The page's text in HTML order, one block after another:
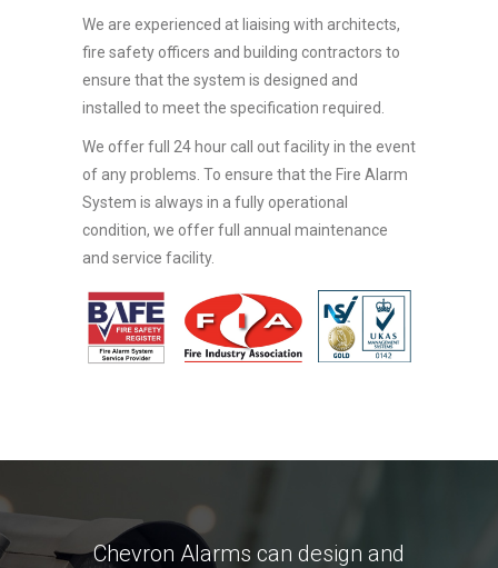
We are experienced at liaising with architects,
fire safety officers and building contractors to
ensure that the system is designed and
installed to meet the specification required.
We offer full 24 hour call out facility in the event
of any problems. To ensure that the Fire Alarm
System is always in a fully operational
condition, we offer full annual maintenance
and service facility.
Chevron Alarms can design and